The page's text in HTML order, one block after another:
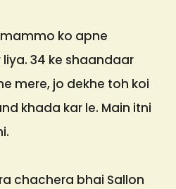
mammo ko apne
34 ke shaandaar
mere, jo dekhe toh koi
khada kar le. Main itni
chachera bhai Sallon